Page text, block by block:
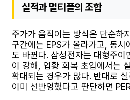
실적과 멀티플의 조합
주가가 움직이는 방식은 단순하
구간에는 EPS가 올라가고, 동시
도 바뀐다. 삼성전자는 대형주이
이 강해, 업황 회복 초입에서는
확대되는 경우가 많다. 반대로
이미 선반영했다고 판단하면